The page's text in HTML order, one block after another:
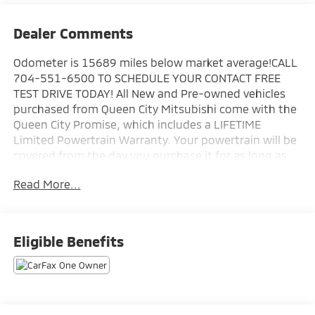
Dealer Comments
Odometer is 15689 miles below market average!CALL
704-551-6500 TO SCHEDULE YOUR CONTACT FREE
TEST DRIVE TODAY! All New and Pre-owned vehicles
purchased from Queen City Mitsubishi come with the
Queen City Promise, which includes a LIFETIME
Limited Powertrain Warranty. Your powertrain will be
covered from the day you purchase it for as long as
Mile Limited Powertrain Warranty on all CERTIFIED
year 100,000 mile anti-corrosion warranty, and 5
years of unlimited roadside assistance. Plus tax, tag,
and a $799.50 documentation fee. Prices exclude
reconditioning, dealer added accessories, and
Read More...
Eligible Benefits